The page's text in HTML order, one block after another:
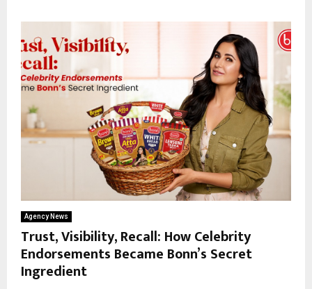
Agency News
Trust, Visibility, Recall: How Celebrity
Endorsements Became Bonn’s Secret
Ingredient